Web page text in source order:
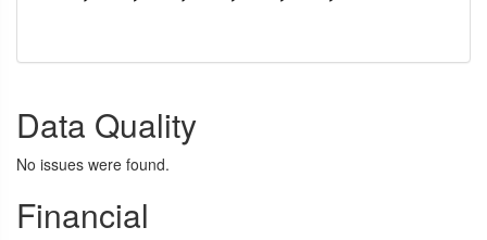
Data Quality
No issues were found.
Financial